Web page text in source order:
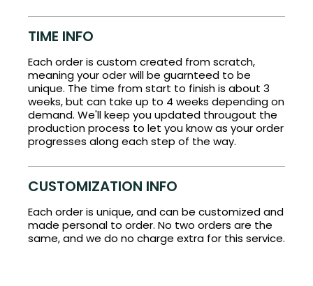
TIME INFO
Each order is custom created from scratch,
meaning your oder will be guarnteed to be
unique. The time from start to finish is about 3
weeks, but can take up to 4 weeks depending on
demand. We'll keep you updated througout the
production process to let you know as your order
progresses along each step of the way.
CUSTOMIZATION INFO
Each order is unique, and can be customized and
made personal to order. No two orders are the
same, and we do no charge extra for this service.